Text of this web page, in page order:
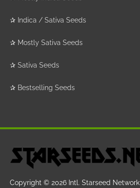
✰ Indica / Sativa Seeds
✰ Mostly Sativa Seeds
✰ Sativa Seeds
✰ Bestselling Seeds
Copyright © 2026 Intl. Starseed Network